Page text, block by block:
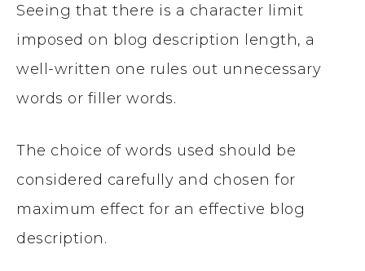
Seeing that there is a character limit
imposed on blog description length, a
well-written one rules out unnecessary
words or filler words.
The choice of words used should be
considered carefully and chosen for
maximum effect for an effective blog
description.